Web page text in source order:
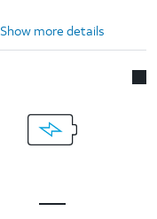
Show more details